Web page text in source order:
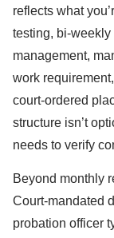
reflects what
testing, bi-weekly
management,
work
court-ordered
structure isn’t
needs to verify
Beyond monthly
Court-mandated
probation officer